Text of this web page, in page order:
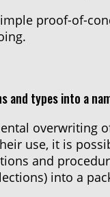
proof-of-
and types into a
overwriting
use, it is
and
into a